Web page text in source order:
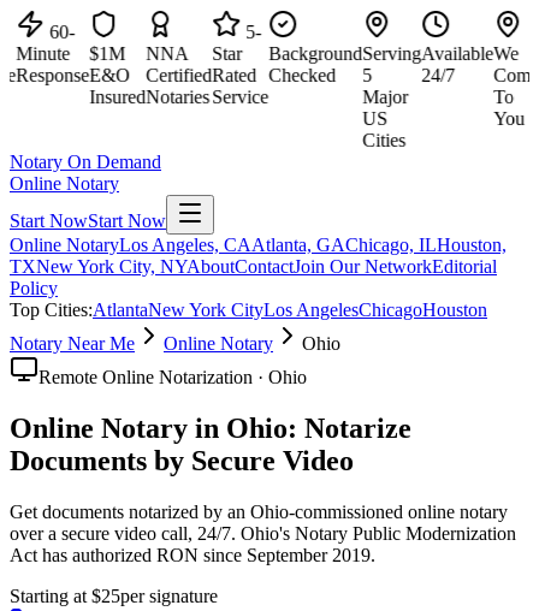
60-
Minute
Response
$1M
E&O
Insured
NNA
Certified
Notaries
5-
Star
Rated
Service
Background
Checked
Serving
Major
US
Cities
Available
24/7
We
Come
To
You
Notary On Demand
Online Notary
Start NowStart Now
Online NotaryLos Angeles, CAAtlanta, GAChicago, ILHouston,
TXNew York City, NYAboutContactJoin Our NetworkEditorial
Policy
Top Cities:AtlantaNew York CityLos AngelesChicagoHouston
Notary Near Me
Online Notary
Ohio
Remote Online Notarization · Ohio
Online Notary in Ohio: Notarize
Documents by Secure Video
Get documents notarized by an Ohio-commissioned online notary
over a secure video call, 24/7. Ohio's Notary Public Modernization
Act has authorized RON since September 2019.
Starting at $25per signature